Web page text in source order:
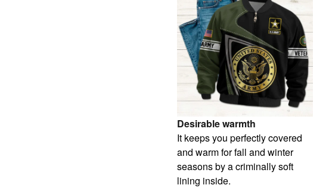
Desirable warmth
It keeps you perfectly covered
and warm for fall and winter
seasons by a criminally soft
lining inside.